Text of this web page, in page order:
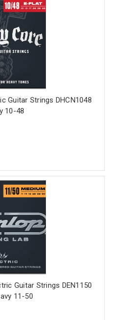
Guitar Strings DHCN1048
10-48
Guitar Strings DEN1150
11-50